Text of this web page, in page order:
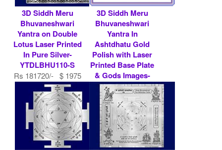
3D Siddh Meru
Bhuvaneshwari
Yantra on Double
Lotus Laser Printed
In Pure Silver-
YTDLBHU110-S
Rs 181720/- $ 1975
USD
3D Siddh Meru
Bhuvaneshwari
Yantra In
Ashtdhatu Gold
Polish with Laser
Printed Base Plate
& Gods Images-
YTSMBHU013
Rs 7900/- $ 86
USD